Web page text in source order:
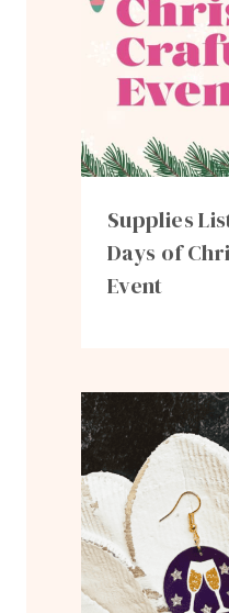
Supplies
Days of
Event